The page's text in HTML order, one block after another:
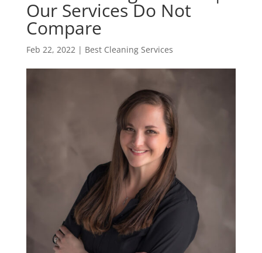
Our Services Do Not
Compare
Feb 22, 2022| Best Cleaning Services